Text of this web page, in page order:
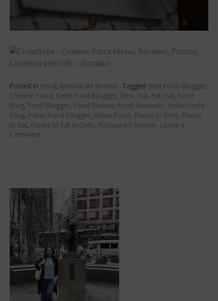
Posted in Food, Restaurant Review Tagged Best Food Blogger,
Chinese Food, Delhi Food Blogger, Dine Out, Eat Out, Food
Blog, Food Blogger, Food Review, Food Reviewer, Indian Food
Blog, Indian Food Blogger, Italian Food, Places to Dine, Places
to Eat, Places to Eat in Delhi, Restaurant Review
Leave a
Comment
Oriental
Italian
Cuisines!